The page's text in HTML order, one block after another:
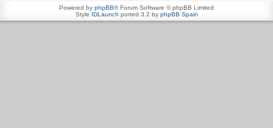
Powered by phpBB® Forum Software © phpBB Limited
Style IDLaunch ported 3.2 by phpBB Spain